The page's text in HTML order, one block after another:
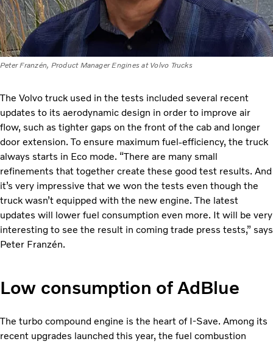
Peter Franzén, Product Manager Engines at Volvo Trucks
The Volvo truck used in the tests included several recent
updates to its aerodynamic design in order to improve air
flow, such as tighter gaps on the front of the cab and longer
door extension. To ensure maximum fuel-efficiency, the truck
always starts in Eco mode. “There are many small
refinements that together create these good test results. And
it’s very impressive that we won the tests even though the
truck wasn’t equipped with the new engine. The latest
updates will lower fuel consumption even more. It will be very
interesting to see the result in coming trade press tests,” says
Peter Franzén.
Low consumption of AdBlue
The turbo compound engine is the heart of I-Save. Among its
recent upgrades launched this year, the fuel combustion